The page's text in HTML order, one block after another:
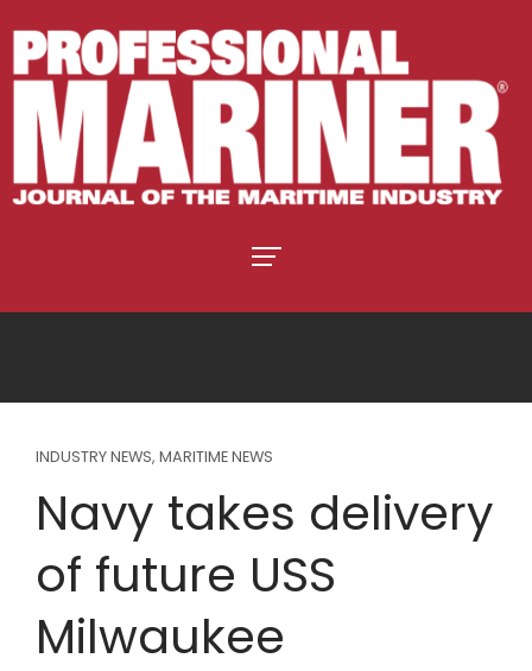
INDUSTRY NEWS, MARITIME NEWS
Navy takes delivery
of future USS
Milwaukee